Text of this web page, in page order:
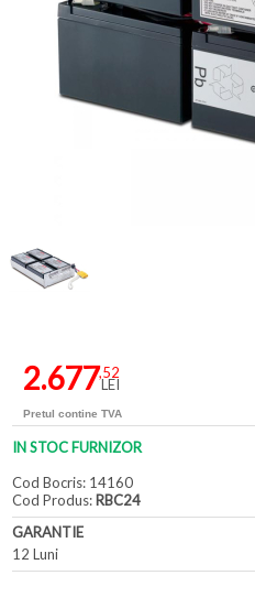
2.677,52
LEI
Pretul contine TVA
IN STOC FURNIZOR
Cod Bocris: 14160
Cod Produs: RBC24
GARANTIE
12 Luni